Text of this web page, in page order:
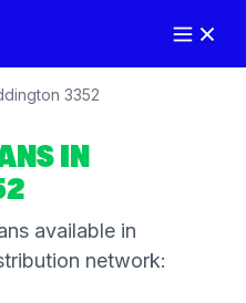
3352
IN
savailable in
network: